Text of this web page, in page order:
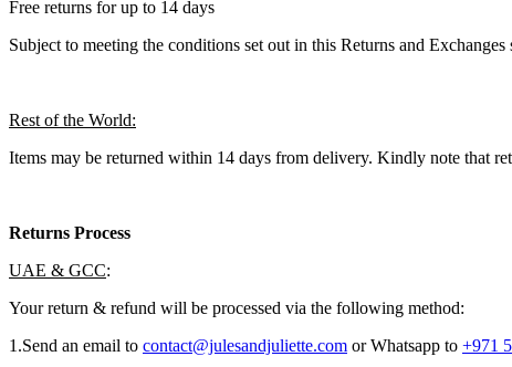
Free returns for up to 14 days
Subject to meeting the conditions set out in this Returns and
Rest of the World:
Items may be returned within 14 days from delivery. Kindly note that
Returns Process
UAE & GCC:
Your return & refund will be processed via the following method:
1.​Send an email to contact@julesandjuliette.com or Whatsapp to +971